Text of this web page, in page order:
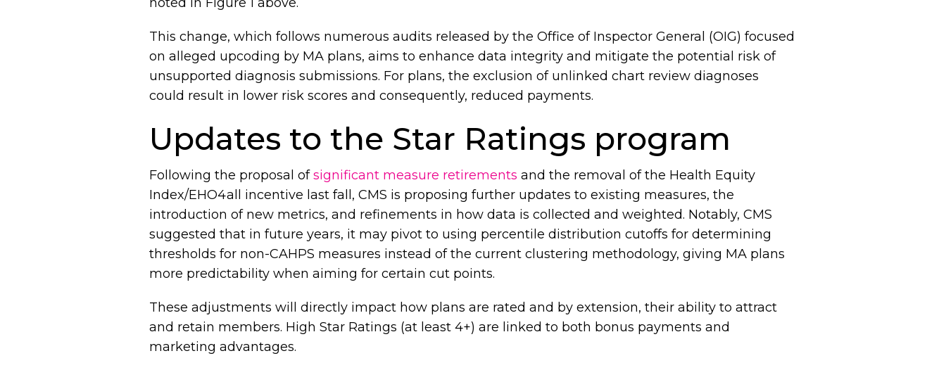
This change, which follows numerous audits released by the Office of Inspector General (OIG) focused
on alleged upcoding by MA plans, aims to enhance data integrity and mitigate the potential risk of
unsupported diagnosis submissions. For plans, the exclusion of unlinked chart review diagnoses
could result in lower risk scores and consequently, reduced payments.
Updates to the Star Ratings program
Following the proposal ofsignificant measure retirements and the removal of the Health Equity
Index/EHO4all incentive last fall, CMS is proposing further updates to existing measures, the
introduction of new metrics, and refinements in how data is collected and weighted. Notably, CMS
suggested that in future years, it may pivot to using percentile distribution cutoffs for determining
thresholds for non-CAHPS measures instead of the current clustering methodology, giving MA plans
more predictability when aiming for certain cut points.
These adjustments will directly impact how plans are rated and by extension, their ability to attract
and retain members. High Star Ratings (at least 4+) are linked to both bonus payments and
marketing advantages.